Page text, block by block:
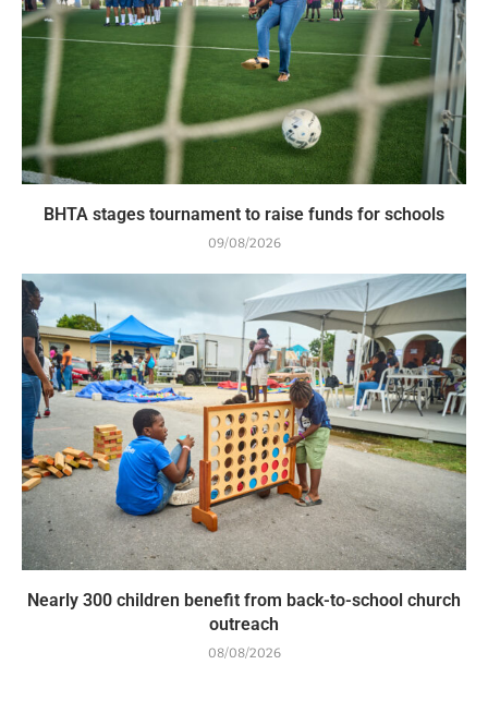
BHTA stages tournament to raise funds for schools
09/08/2026
Nearly 300 children benefit from back-to-school church
outreach
08/08/2026